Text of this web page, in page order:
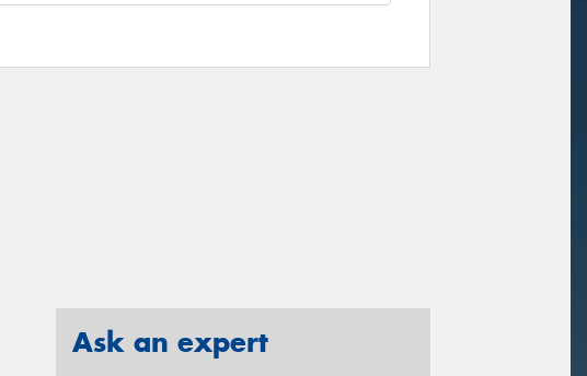
Ask an expert